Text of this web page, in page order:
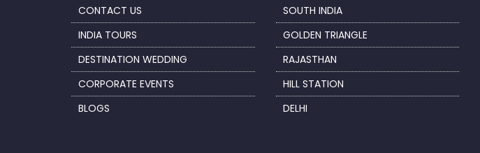
CONTACT US
INDIA TOURS
DESTINATION WEDDING
CORPORATE EVENTS
BLOGS
SOUTH INDIA
GOLDEN TRIANGLE
RAJASTHAN
HILL STATION
DELHI